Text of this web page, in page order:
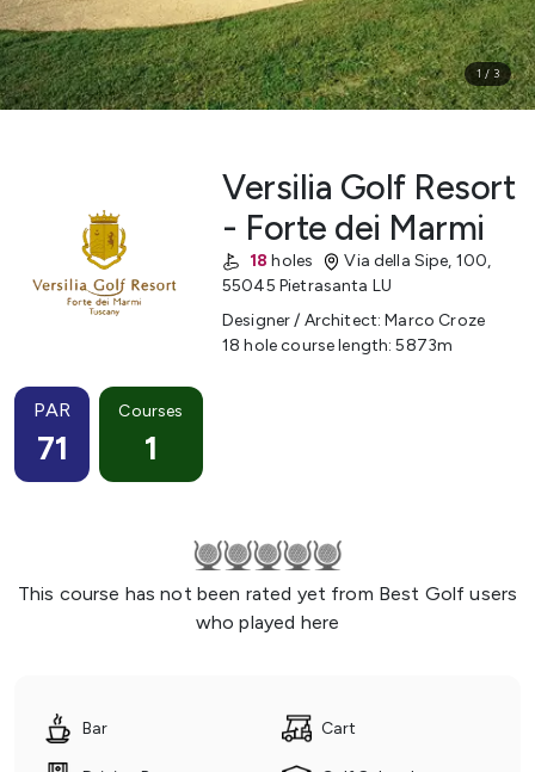
1 / 3
Versilia Golf Resort
- Forte dei Marmi
18 holes Via della Sipe, 100,
55045 Pietrasanta LU
Designer / Architect:Marco Croze
18 hole course length:5873m
PAR
71
Courses
1
This course has not been rated yet from Best Golf users
who played here
Bar Cart